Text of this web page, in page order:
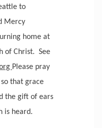
to
Mercy
home at
of Christ. See
Please pray
that grace
the gift of ears
is heard.